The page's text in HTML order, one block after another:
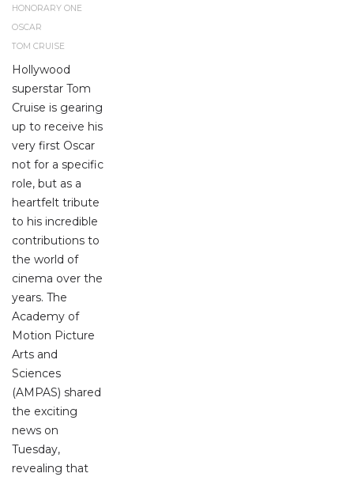
HONORARY ONE
OSCAR
TOM CRUISE
Hollywood
superstar Tom
Cruise is gearing
up to receive his
very first Oscar
not for a specific
role, but as a
heartfelt tribute
to his incredible
contributions to
the world of
cinema over the
years. The
Academy of
Motion Picture
Arts and
Sciences
(AMPAS) shared
the exciting
news on
Tuesday,
revealing that